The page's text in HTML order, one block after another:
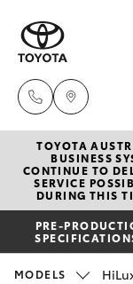
New
Hatch &
Yaris
Pre-
TOYOTA
BUSINESS
CONTINUE TO
SERVICE
DURING THIS
PRE-
MODELS